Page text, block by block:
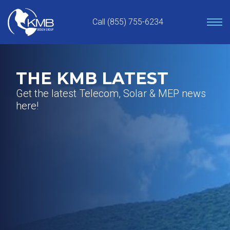
content
Call (855) 755-6234
THE KMB LATEST
Get the latest Telecom, Solar & MEP news
here!